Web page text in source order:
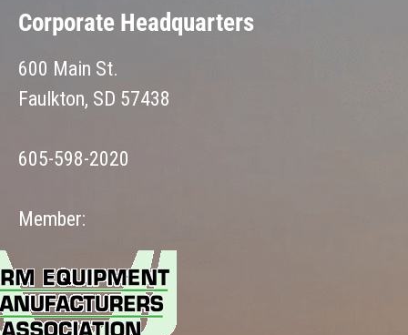
Corporate Headquarters
600 Main St.
Faulkton, SD 57438
605-598-2020
Member: